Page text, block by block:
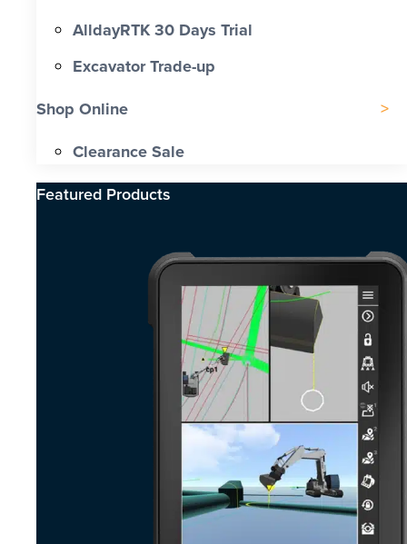
AlldayRTK 30 Days Trial
Excavator Trade-up
Shop Online
Clearance Sale
Featured Products​